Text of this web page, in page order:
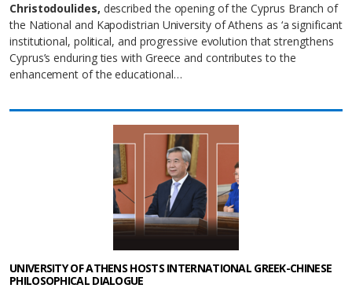
Christodoulides, described the opening of the Cyprus Branch of
the National and Kapodistrian University of Athens as ‘a significant
institutional, political, and progressive evolution that strengthens
Cyprus’s enduring ties with Greece and contributes to the
enhancement of the educational…
UNIVERSITY OF ATHENS HOSTS INTERNATIONAL GREEK-CHINESE
PHILOSOPHICAL DIALOGUE